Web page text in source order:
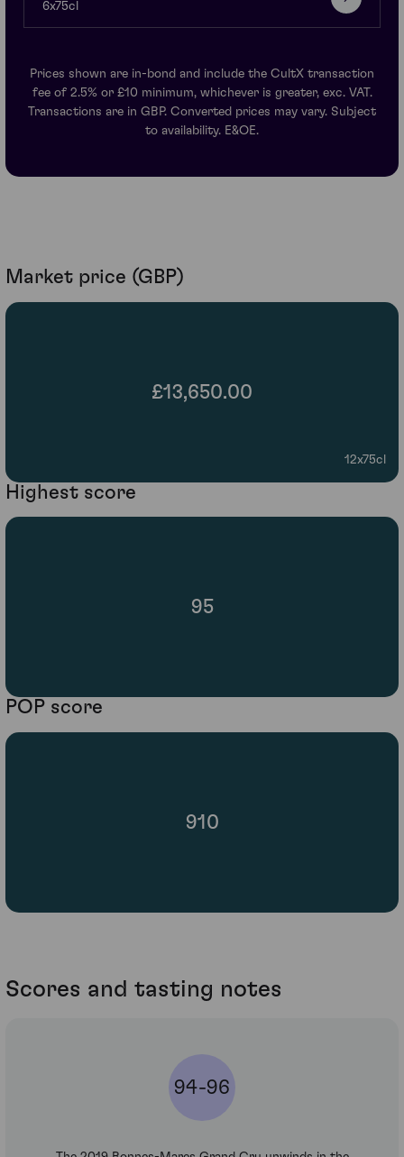
6x75cl
Prices shown are in-bond and include the CultX transaction
fee of 2.5% or £10 minimum, whichever is greater, exc. VAT.
Transactions are in GBP. Converted prices may vary. Subject
to availability. E&OE.
Market price (GBP)
£13,650.00
12x75cl
Highest score
95
POP score
910
Scores and tasting notes
94-96